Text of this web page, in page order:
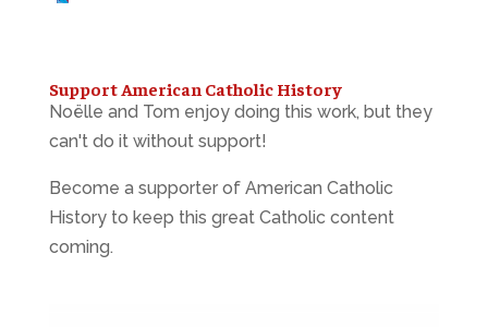
Support American Catholic History
Noëlle and Tom enjoy doing this work, but they
can't do it without support!
Become a supporter of American Catholic
History to keep this great Catholic content
coming.